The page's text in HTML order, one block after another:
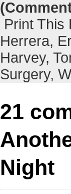
Print This
Herrera,
Harvey,
Surgery,
21
Night